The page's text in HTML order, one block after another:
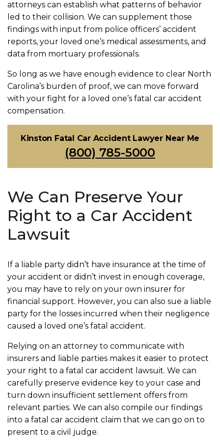
attorneys can establish what patterns of behavior
led to their collision. We can supplement those
findings with input from police officers’ accident
reports, your loved one’s medical assessments, and
data from mortuary professionals.
So long as we have enough evidence to clear North
Carolina’s burden of proof, we can move forward
with your fight for a loved one’s fatal car accident
compensation.
Kinston Fatal Car Accident Lawyer Near Me
(800) 785-5000
We Can Preserve Your
Right to a Car Accident
Lawsuit
If a liable party didn’t have insurance at the time of
your accident or didn’t invest in enough coverage,
you may have to rely on your own insurer for
financial support. However, you can also sue a liable
party for the losses incurred when their negligence
caused a loved one’s fatal accident.
Relying on an attorney to communicate with
insurers and liable parties makes it easier to protect
your right to a fatal car accident lawsuit. We can
carefully preserve evidence key to your case and
turn down insufficient settlement offers from
relevant parties. We can also compile our findings
into a fatal car accident claim that we can go on to
present to a civil judge.